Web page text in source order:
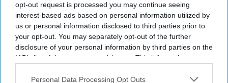
opt-out request is processed you may continue seeing
interest-based ads based on personal information utilized by
us or personal information disclosed to third parties prior to
your opt-out. You may separately opt-out of the further
disclosure of your personal information by third parties on the
IAB’s list of downstream participants. This information may
Downstream Participantsthat may further disclose it to other
Personal Data Processing Opt Outs